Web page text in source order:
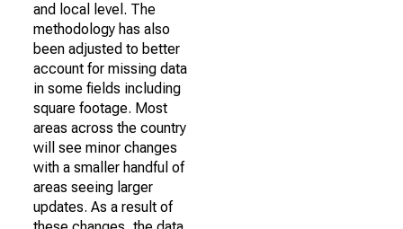
and local level. The
methodology has also
been adjusted to better
account for missing data
in some fields including
square footage. Most
areas across the country
will see minor changes
with a smaller handful of
areas seeing larger
updates. As a result of